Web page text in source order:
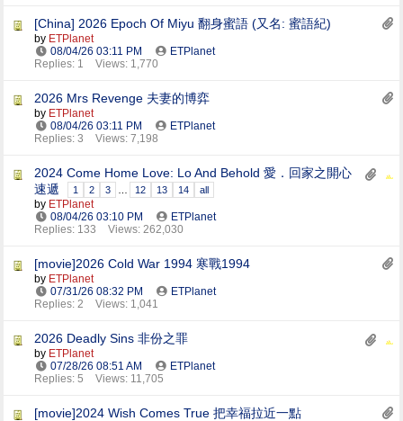
[China] 2026 Epoch Of Miyu 翻身蜜語 (又名: 蜜語紀)
by ETPlanet
08/04/26 03:11 PM
ETPlanet
Replies: 1
Views: 1,770
2026 Mrs Revenge 夫妻的博弈
by ETPlanet
08/04/26 03:11 PM
ETPlanet
Replies: 3
Views: 7,198
2024 Come Home Love: Lo And Behold 愛．回家之開心
速遞
1 2 3 12 13 14 all
by ETPlanet
08/04/26 03:10 PM
ETPlanet
Replies: 133
Views: 262,030
[movie]2026 Cold War 1994 寒戰1994
by ETPlanet
07/31/26 08:32 PM
ETPlanet
Replies: 2
Views: 1,041
2026 Deadly Sins 非份之罪
by ETPlanet
07/28/26 08:51 AM
ETPlanet
Replies: 5
Views: 11,705
[movie]2024 Wish Comes True 把幸福拉近一點